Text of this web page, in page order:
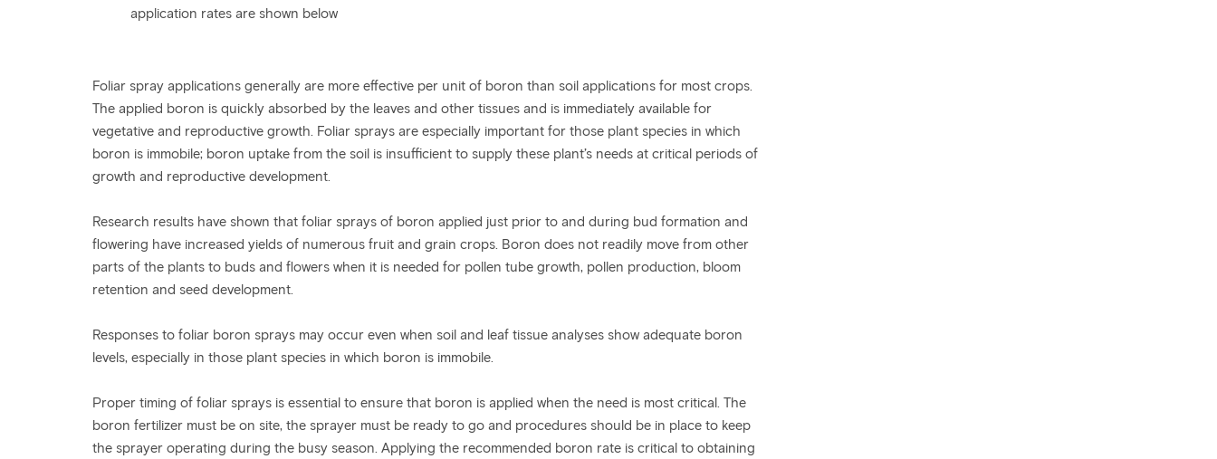
application rates are shown below
Foliar spray applications generally are more effective per unit of boron than soil applications for most crops.
The applied boron is quickly absorbed by the leaves and other tissues and is immediately available for
vegetative and reproductive growth. Foliar sprays are especially important for those plant species in which
boron is immobile; boron uptake from the soil is insufficient to supply these plant’s needs at critical periods of
growth and reproductive development.
Research results have shown that foliar sprays of boron applied just prior to and during bud formation and
flowering have increased yields of numerous fruit and grain crops. Boron does not readily move from other
parts of the plants to buds and flowers when it is needed for pollen tube growth, pollen production, bloom
retention and seed development.
Responses to foliar boron sprays may occur even when soil and leaf tissue analyses show adequate boron
levels, especially in those plant species in which boron is immobile.
Proper timing of foliar sprays is essential to ensure that boron is applied when the need is most critical. The
boron fertilizer must be on site, the sprayer must be ready to go and procedures should be in place to keep
the sprayer operating during the busy season. Applying the recommended boron rate is critical to obtaining